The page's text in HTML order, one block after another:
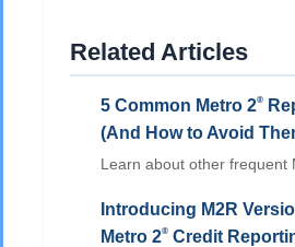
Related Articles
5 Common Metro 2®
(And How to Avoid
Learn about other frequent
Introducing M2R
Metro 2® Credit